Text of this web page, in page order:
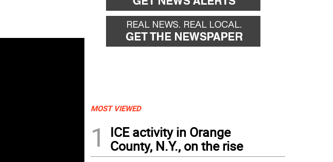
MOST VIEWED
1
ICE activity in Orange
County, N.Y., on the rise